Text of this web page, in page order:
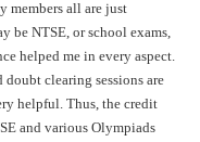
members all are just
be NTSE, or school exams,
helped me in every aspect.
clearing sessions are
helpful. Thus, the credit
and various Olympiads